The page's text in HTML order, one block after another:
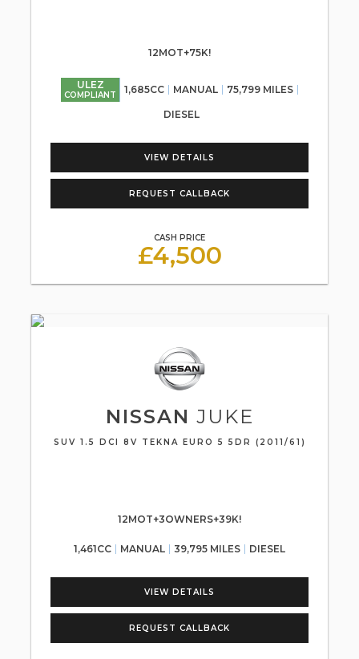
12MOT+75K!
ULEZ
COMPLIANT 1,685CC MANUAL 75,799 MILES
DIESEL
VIEW DETAILS
REQUEST CALLBACK
CASH PRICE
£4,500
NISSAN JUKE
SUV 1.5 DCI 8V TEKNA EURO 5 5DR (2011/61)
12MOT+3OWNERS+39K!
1,461CC MANUAL 39,795 MILES DIESEL
VIEW DETAILS
REQUEST CALLBACK